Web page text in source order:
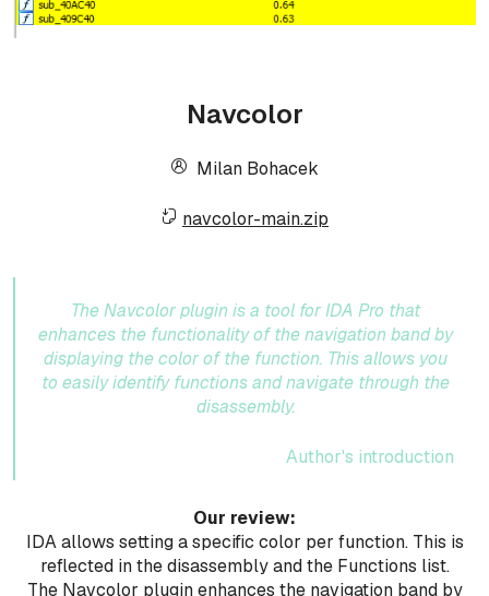
Navcolor
Milan Bohacek
navcolor-main.zip
The Navcolor plugin is a tool for IDA Pro that
enhances the functionality of the navigation band by
displaying the color of the function. This allows you
to easily identify functions and navigate through the
disassembly.
Author's introduction
Our review:
IDA allows setting a specific color per function. This is
reflected in the disassembly and the Functions list.
The Navcolor plugin enhances the navigation band by